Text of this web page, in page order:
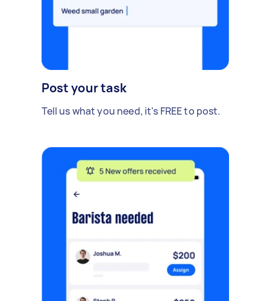
Post your task
Tell us what you need, it's FREE to post.